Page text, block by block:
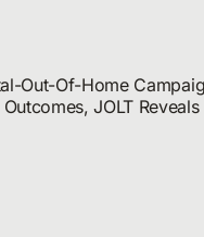
Out-Of-Home
JOLT Reveals